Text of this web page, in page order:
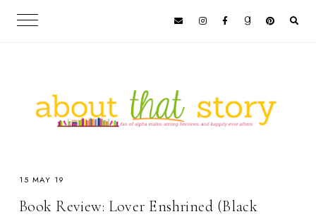
15 MAY 19
Book Review: Lover Enshrined (Black